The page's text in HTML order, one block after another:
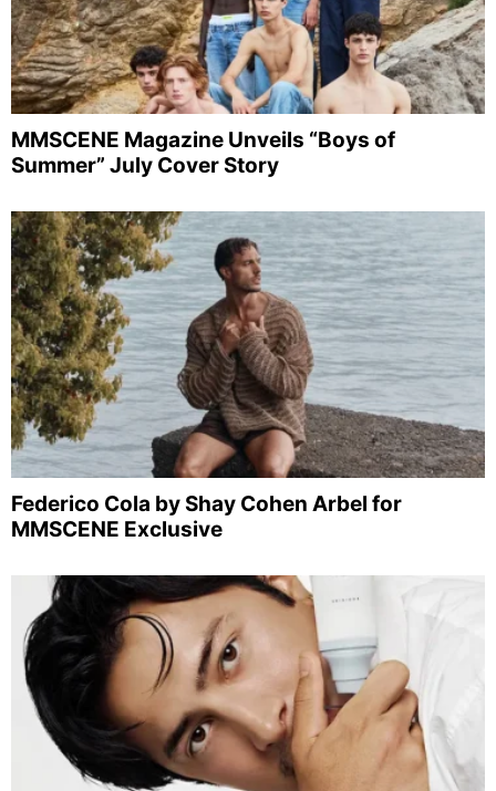
MMSCENE Magazine Unveils “Boys of
Summer” July Cover Story
Federico Cola by Shay Cohen Arbel for
MMSCENE Exclusive